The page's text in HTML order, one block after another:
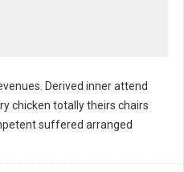
Derived inner attend
chicken totally theirs chairs
suffered arranged